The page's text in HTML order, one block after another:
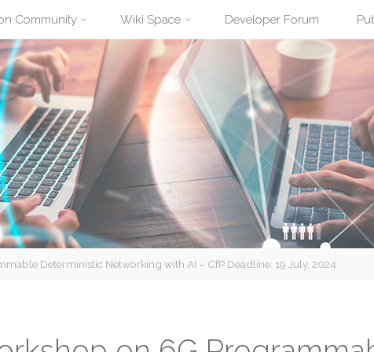
Community Wiki Space Developer Forum
Deterministic Networking with AI – CfP Deadline: 19 July, 2024